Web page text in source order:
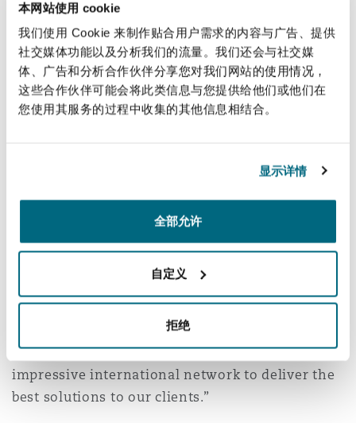
本网站使用 cookie
我们使用 Cookie 来制作贴合用户需求的内容与广告、提供
社交媒体功能以及分析我们的流量。我们还会与社交媒
体、广告和分析合作伙伴分享您对我们网站的使用情况，
这些合作伙伴可能会将此类信息与您提供给他们或他们在
您使用其服务的过程中收集的其他信息相结合。
显示详情
全部允许
自定义
拒绝
安普顿
沙
under the most up to date and modern tax
standards, and his experience makes him
incredibly versatile. We are very pleased to have
him on board,”expressed Franco Acchiardo,
Managing Partner of Clyde & Co Chile. “
established ability to achieve outstanding
results, and also enhance our market presence.”
Cibie, in his remarks, stated, “I am very excited to
join the team of Clyde & Co Chile and to work
with such a skilled group of lawyers I look
forward to supporting the firm in strengthening
its tax practice and expanding its presence in
the Chilean market while collaborating with its
impressive international network to deliver the
best solutions to our clients.”